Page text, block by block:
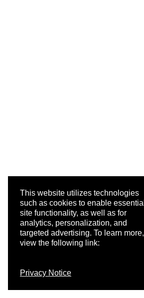
This website utilizes technologies
such as cookies to enable essential
site functionality, as well as for
analytics, personalization, and
targeted advertising. To learn more,
view the following link:
Privacy Notice